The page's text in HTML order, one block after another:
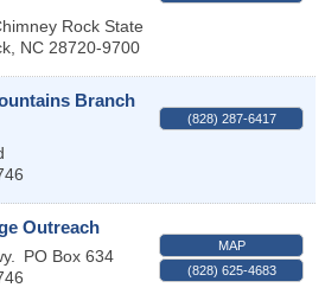
Rock State
, NC 28720-9700
Branch
(828) 287-6417
Outreach
PO Box 634
MAP
(828) 625-4683